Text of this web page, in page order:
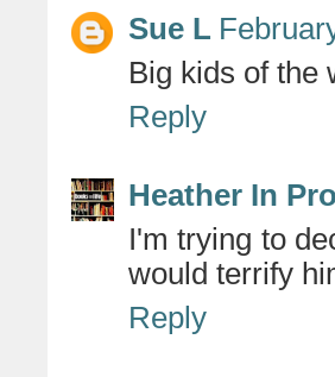
Sue L
Big kids of the
Reply
Heather In
I'm trying to
would terrify
Reply